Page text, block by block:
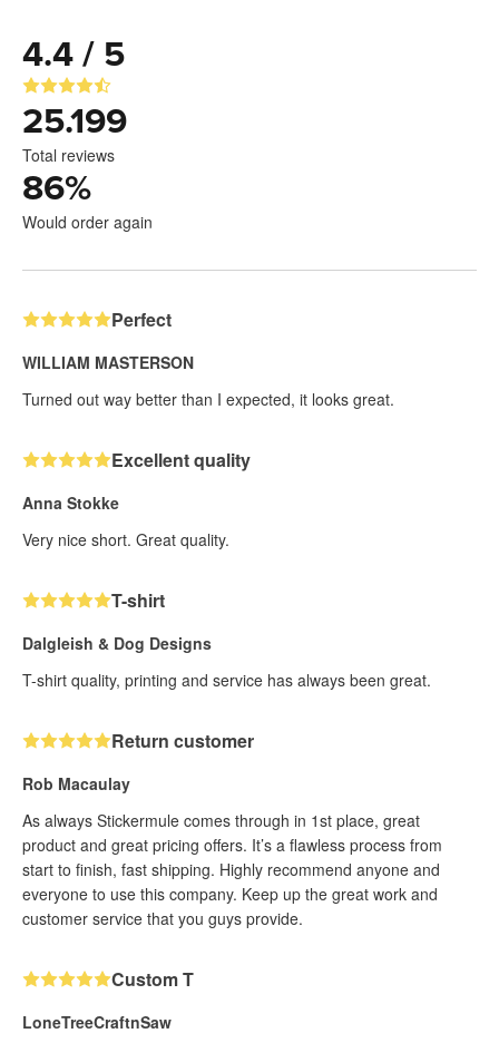
4.4 / 5
25.199
Total reviews
86%
Would order again
Perfect
WILLIAM MASTERSON
Turned out way better than I expected, it looks great.
Excellent quality
Anna Stokke
Very nice short. Great quality.
T-shirt
Dalgleish & Dog Designs
T-shirt quality, printing and service has always been great.
Return customer
Rob Macaulay
As always Stickermule comes through in 1st place, great
product and great pricing offers. It’s a flawless process from
start to finish, fast shipping. Highly recommend anyone and
everyone to use this company. Keep up the great work and
customer service that you guys provide.
Custom T
LoneTreeCraftnSaw